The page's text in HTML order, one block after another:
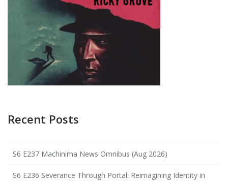
Recent Posts
S6 E237 Machinima News Omnibus (Aug 2026)
S6 E236 Severance Through Portal: Reimagining Identity in